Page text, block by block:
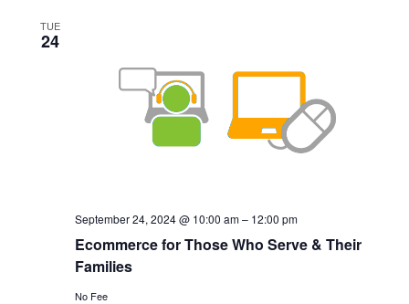
TUE
24
Ecommerce for Those Who Serve & Their
Families
September 24, 2024 @ 10:00 am– 12:00 pm
No Fee